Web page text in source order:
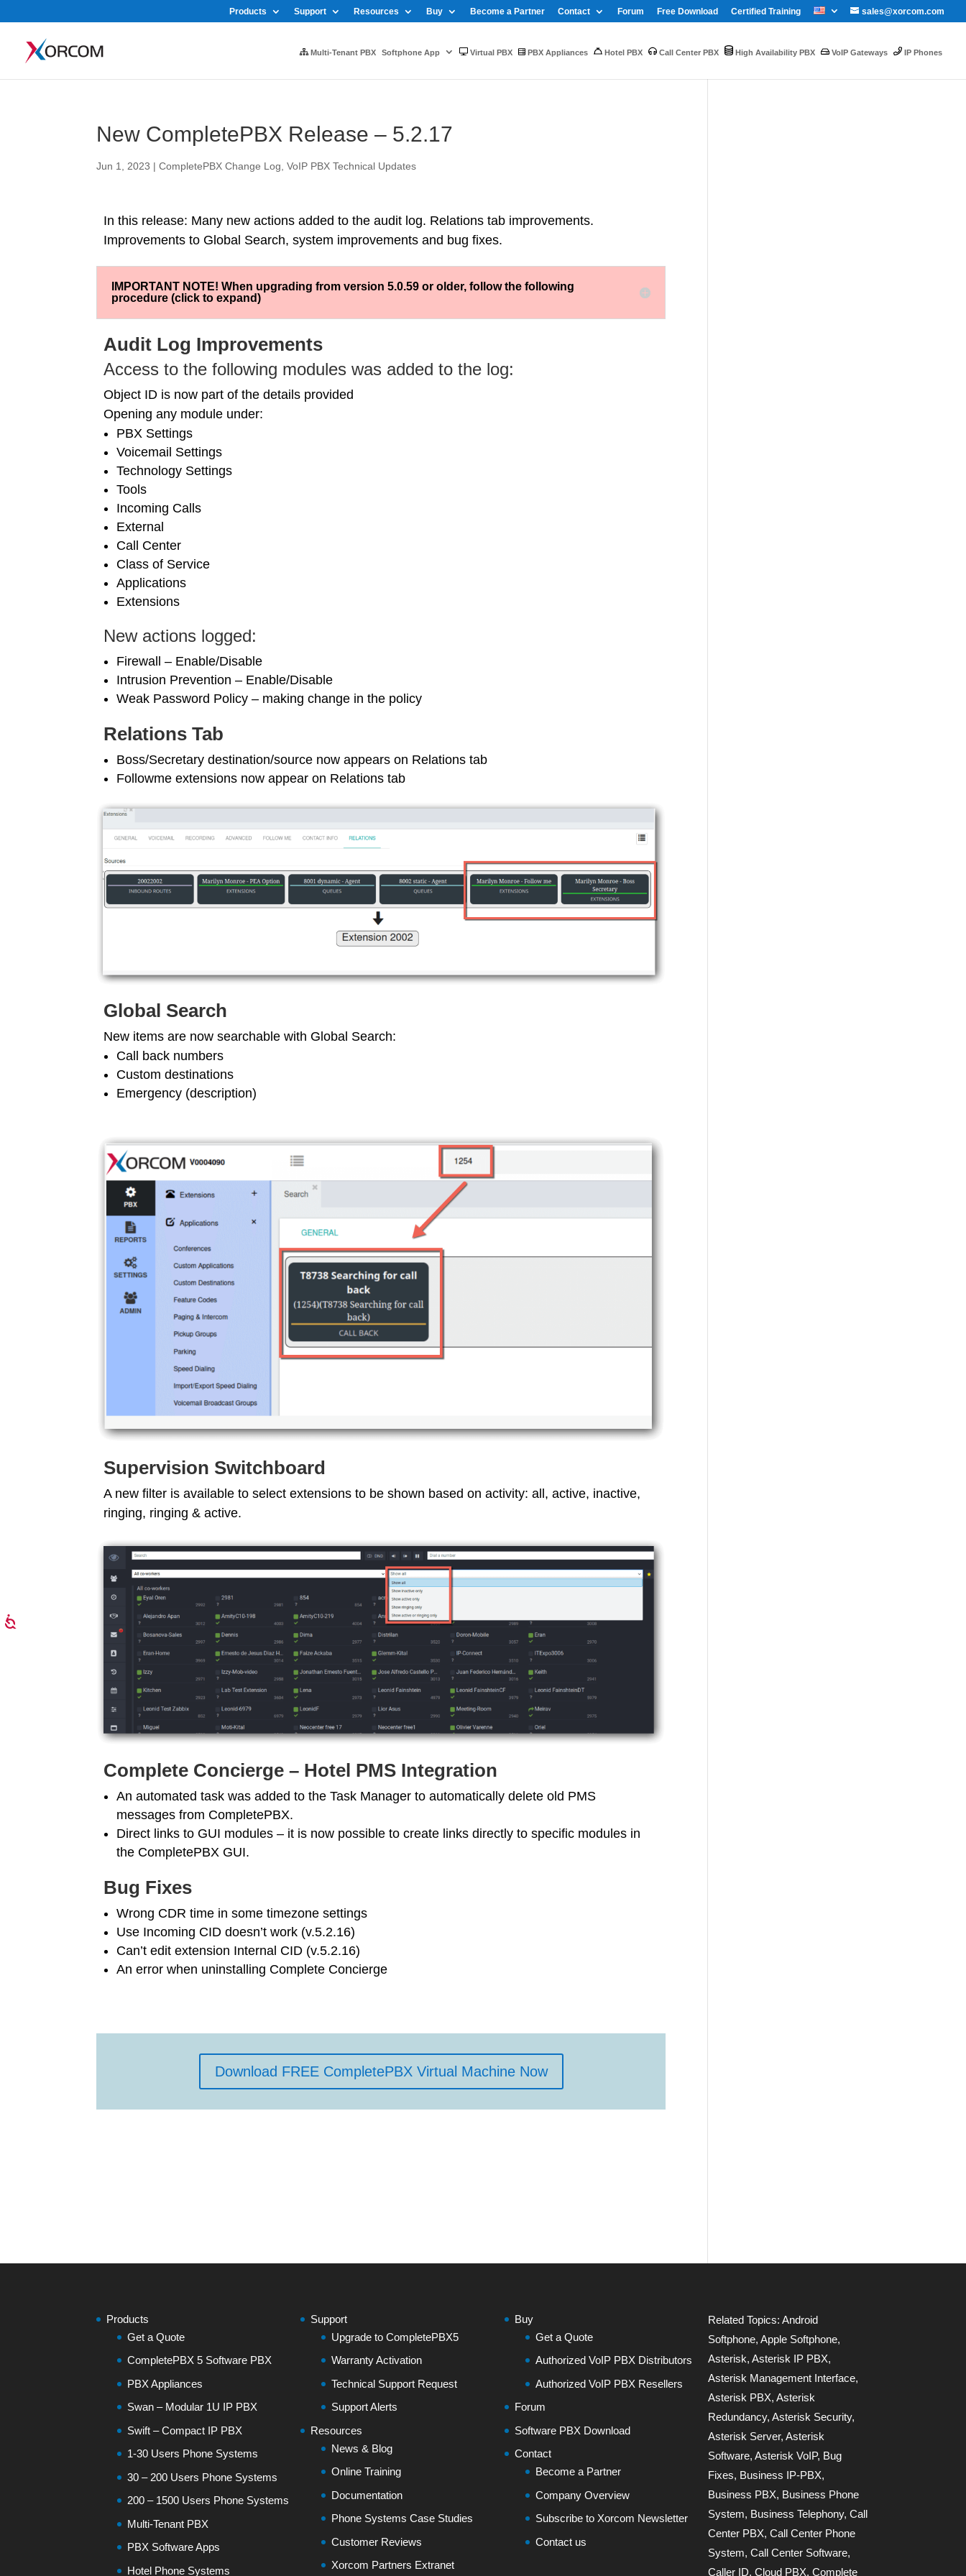
sales@xorcom.com
Products Support Resources Buy Become a Partner Contact Forum Free Download Certified Training
Multi-Tenant PBX Softphone App Virtual PBX PBX Appliances Hotel PBX Call Center PBX High Availability PBX VoIP Gateways IP Phones
New CompletePBX Release – 5.2.17
Jun 1, 2023 |CompletePBX Change Log ,VoIP PBX Technical Updates
In this release: Many new actions added to the audit log. Relations tab improvements.
Improvements to Global Search, system improvements and bug fixes.
IMPORTANT NOTE! When upgrading from version 5.0.59 or older, follow the following
procedure (click to expand)
Audit Log Improvements
Access to the following modules was added to the log:
Object ID is now part of the details provided
Opening any module under:
PBX Settings
Voicemail Settings
Technology Settings
Tools
Incoming Calls
External
Call Center
Class of Service
Applications
Extensions
New actions logged:
Firewall – Enable/Disable
Intrusion Prevention – Enable/Disable
Weak Password Policy – making change in the policy
Relations Tab
Boss/Secretary destination/source now appears on Relations tab
Followme extensions now appear on Relations tab
Global Search
New items are now searchable with Global Search:
Call back numbers
Custom destinations
Emergency (description)
Supervision Switchboard
A new filter is available to select extensions to be shown based on activity: all, active, inactive,
ringing, ringing & active.
Complete Concierge – Hotel PMS Integration
An automated task was added to the Task Manager to automatically delete old PMS
messages from CompletePBX.
Direct links to GUI modules – it is now possible to create links directly to specific modules in
the CompletePBX GUI.
Bug Fixes
Wrong CDR time in some timezone settings
Use Incoming CID doesn’t work (v.5.2.16)
Can’t edit extension Internal CID (v.5.2.16)
An error when uninstalling Complete Concierge
Download FREE CompletePBX Virtual Machine Now
Products
Get a Quote
CompletePBX 5 Software PBX
PBX Appliances
Swan – Modular 1U IP PBX
Swift – Compact IP PBX
1-30 Users Phone Systems
30 – 200 Users Phone Systems
200 – 1500 Users Phone Systems
Multi-Tenant PBX
PBX Software Apps
Hotel Phone Systems
Support
Upgrade to CompletePBX5
Warranty Activation
Technical Support Request
Support Alerts
Resources
News & Blog
Online Training
Documentation
Phone Systems Case Studies
Customer Reviews
Xorcom Partners Extranet
Buy
Get a Quote
Authorized VoIP PBX Distributors
Authorized VoIP PBX Resellers
Forum
Software PBX Download
Contact
Become a Partner
Company Overview
Subscribe to Xorcom Newsletter
Contact us
Related Topics:Android
Softphone,Apple Softphone,
Asterisk,Asterisk IP PBX,
Asterisk Management Interface,
Asterisk PBX,Asterisk
Redundancy,Asterisk Security,
Asterisk Server,Asterisk
Software,Asterisk VoIP, Bug
Fixes, Business IP-PBX,
Business PBX, Business Phone
System, Business Telephony,Call
Center PBX,Call Center Phone
System,Call Center Software,
Caller ID,Cloud PBX,Complete